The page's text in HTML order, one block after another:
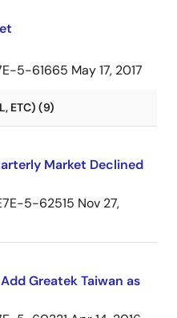
5-61665 May 17, 2017
ETC) (9)
Market Declined
5-62515 Nov 27,
Greatek Taiwan as